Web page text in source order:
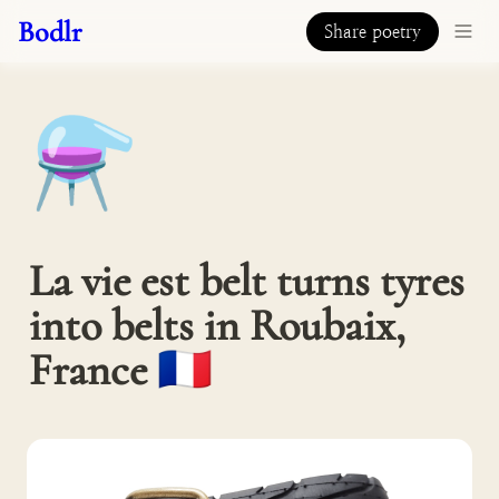
Bodlr Share poetry
⚗️
La vie est belt turns tyres
into belts in Roubaix,
France 🇫🇷